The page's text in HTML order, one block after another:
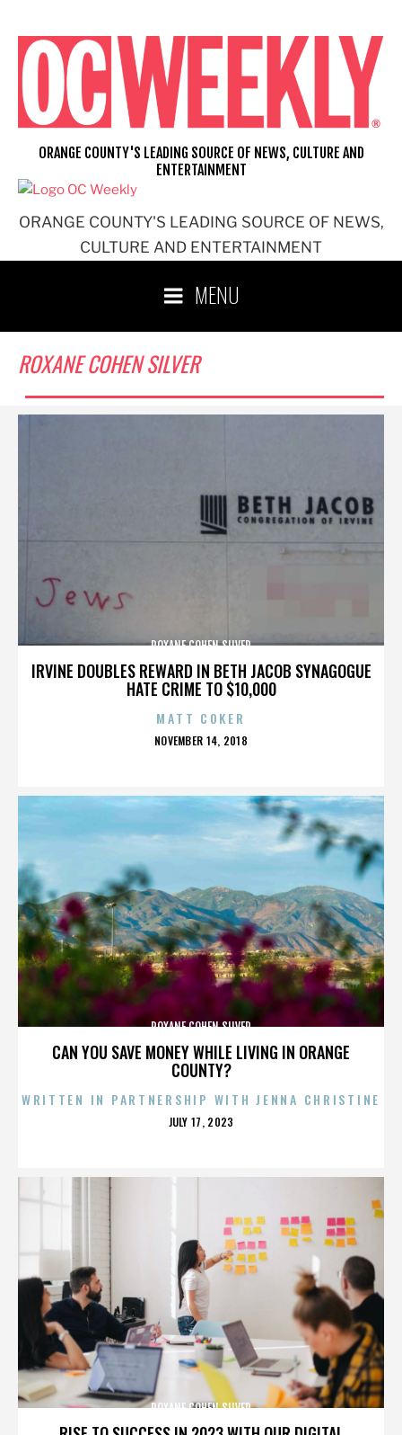
content
ORANGE COUNTY'S LEADING SOURCE OF NEWS,
CULTURE AND ENTERTAINMENT
ORANGE COUNTY'S LEADING SOURCE OF NEWS, CULTURE AND
ENTERTAINMENT
MENU
ROXANE COHEN SILVER
IRVINE DOUBLES REWARD IN BETH JACOB SYNAGOGUE
HATE CRIME TO $10,000
ROXANE COHEN SILVER
MATT COKER
POSTED
NOVEMBER 14, 2018
CAN YOU SAVE MONEY WHILE LIVING IN ORANGE
COUNTY?
ROXANE COHEN SILVER
WRITTEN IN PARTNERSHIP WITH JENNA CHRISTINE
POSTED
JULY 17, 2023
ROXANE COHEN SILVER